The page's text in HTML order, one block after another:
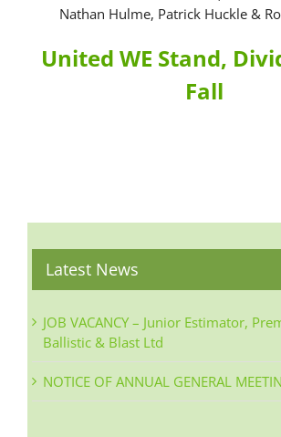
Nathan Hulme, Patrick Huckle &
United WE Stand,
Fall
Latest News
JOB VACANCY – Junior Estimator,
Ballistic & Blast Ltd
NOTICE OF ANNUAL GENERAL